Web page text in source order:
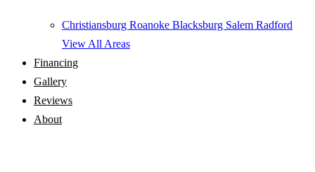
Christiansburg Roanoke Blacksburg Salem Radford
View All Areas
Financing
Gallery
Reviews
About